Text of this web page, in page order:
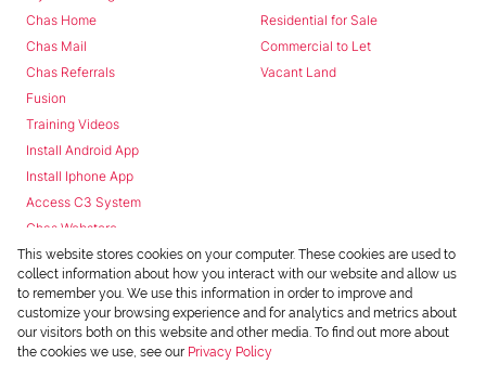
Chas Home
Chas Mail
Chas Referrals
Fusion
Training Videos
Install Android App
Install Iphone App
Access C3 System
Chas Webstore
Residential for Sale
Commercial to Let
Vacant Land
This website stores cookies on your computer. These cookies are used to
collect information about how you interact with our website and allow us
to remember you. We use this information in order to improve and
customize your browsing experience and for analytics and metrics about
our visitors both on this website and other media. To find out more about
the cookies we use, see our Privacy Policy